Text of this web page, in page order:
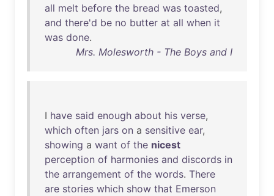
all melt before the bread was toasted,
and there'd be no butter at all when it
was done.
Mrs. Molesworth - The Boys and I
I have said enough about his verse,
which often jars on a sensitive ear,
showing a want of the nicest
perception of harmonies and discords in
the arrangement of the words. There
are stories which show that Emerson